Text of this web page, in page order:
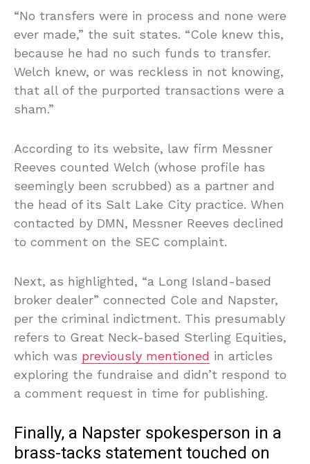
“No transfers were in process and none were
ever made,” the suit states. “Cole knew this,
because he had no such funds to transfer.
Welch knew, or was reckless in not knowing,
that all of the purported transactions were a
sham.”
According to its website, law firm Messner
Reeves counted Welch (whose profile has
seemingly been scrubbed) as a partner and
the head of its Salt Lake City practice. When
contacted by DMN, Messner Reeves declined
to comment on the SEC complaint.
Next, as highlighted, “a Long Island-based
broker dealer” connected Cole and Napster,
per the criminal indictment. This presumably
refers to Great Neck-based Sterling Equities,
which was previously mentioned in articles
exploring the fundraise and didn’t respond to
a comment request in time for publishing.
Finally, a Napster spokesperson in a
brass-tacks statement touched on